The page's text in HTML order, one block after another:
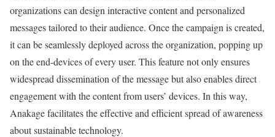
organizations can design interactive content and personalized
messages tailored to their audience. Once the campaign is created,
it can be seamlessly deployed across the organization, popping up
on the end-devices of every user. This feature not only ensures
widespread dissemination of the message but also enables direct
engagement with the content from users’ devices. In this way,
Anakage facilitates the effective and efficient spread of awareness
about sustainable technology.